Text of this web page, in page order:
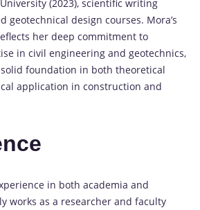
(2023), scientific writing
geotechnical design courses. Mora’s
her deep commitment to
in civil engineering and geotechnics,
foundation in both theoretical
application in construction and
in both academia and
works as a researcher and faculty